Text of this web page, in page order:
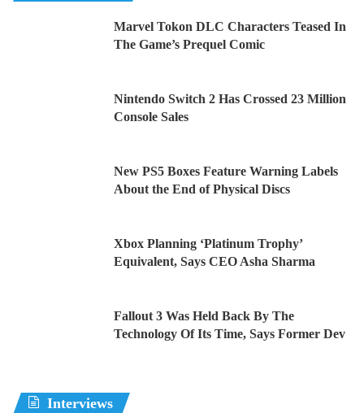
Marvel Tokon DLC Characters Teased In
The Game’s Prequel Comic
Nintendo Switch 2 Has Crossed 23 Million
Console Sales
New PS5 Boxes Feature Warning Labels
About the End of Physical Discs
Xbox Planning ‘Platinum Trophy’
Equivalent, Says CEO Asha Sharma
Fallout 3 Was Held Back By The
Technology Of Its Time, Says Former Dev
Interviews